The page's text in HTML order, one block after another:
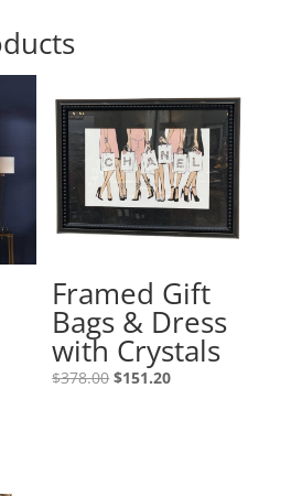
Framed Gift
Bags & Dress
with Crystals
$378.00 $151.20